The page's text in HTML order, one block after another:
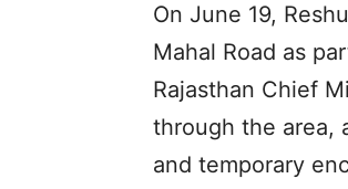
On June 19,
Mahal Road as
Rajasthan Chief
through the area,
and temporary